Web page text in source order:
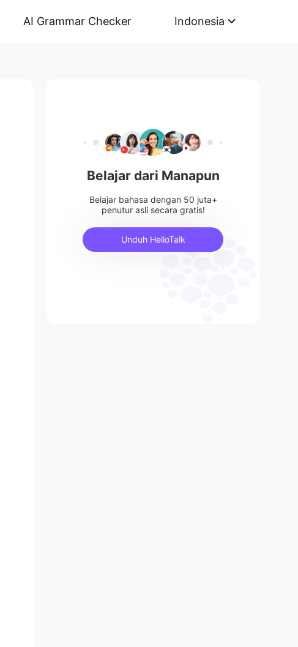
AI Grammar Checker Indonesia
Belajar dari Manapun
Belajar bahasa dengan 50 juta+
penutur asli secara gratis!
Unduh HelloTalk